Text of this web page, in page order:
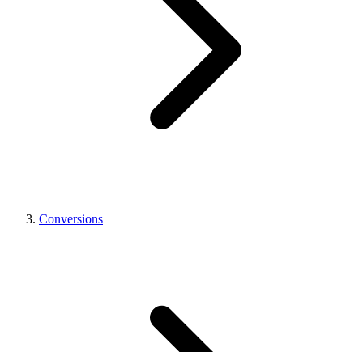
Conversions